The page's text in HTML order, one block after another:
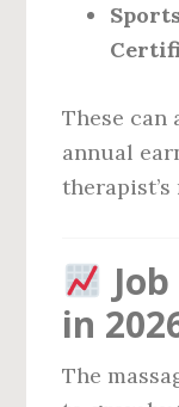
These can
annual
in
The